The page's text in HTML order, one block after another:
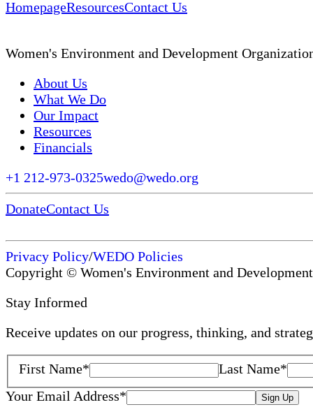
HomepageResourcesContact Us
Women's Environment and Development
About Us
What We Do
Our Impact
Resources
Financials
+1 212-973-0325wedo@wedo.org
DonateContact Us
Privacy Policy/WEDO Policies
Copyright © Women's Environment and
Stay Informed
Receive updates on our progress, thinking, and
First Name* Last Name*
Your Email Address* Sign Up